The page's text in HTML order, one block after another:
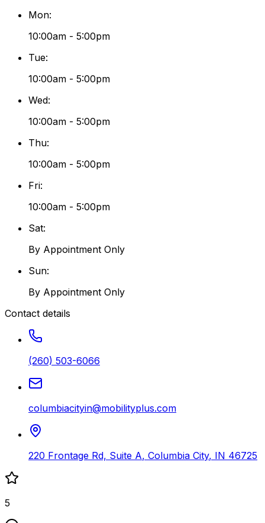
Mon:
10:00am - 5:00pm
Tue:
10:00am - 5:00pm
Wed:
10:00am - 5:00pm
Thu:
10:00am - 5:00pm
Fri:
10:00am - 5:00pm
Sat:
By Appointment Only
Sun:
By Appointment Only
Contact details
(260) 503-6066
columbiacityin@mobilityplus.com
220 Frontage Rd, Suite A, Columbia City, IN 46725
5